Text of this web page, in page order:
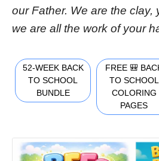
our Father. We are the clay,
we are all the work of your
52-WEEK BACK
TO SCHOOL
BUNDLE
FREE 🎒
TO SCHOOL
COLORING
PAGES